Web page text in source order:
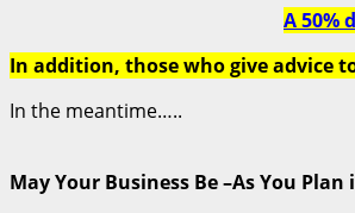
A 50%
In addition, those who give advice
In the meantime…..
May Your Business Be –As You Plan